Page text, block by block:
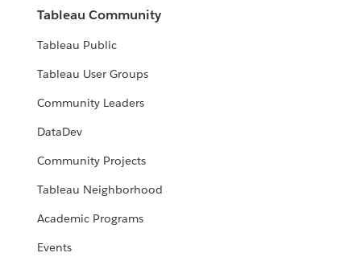
Tableau Community
Tableau Public
Tableau User Groups
Community Leaders
DataDev
Community Projects
Tableau Neighborhood
Academic Programs
Events